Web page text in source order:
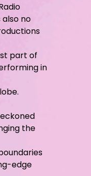
also no
part of
in
the
edge